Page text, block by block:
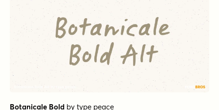
Botanicale Bold by type peace